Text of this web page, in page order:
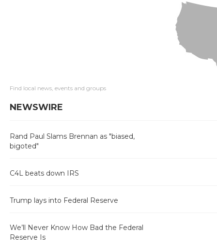
Find local news, events and groups
NEWSWIRE
Rand Paul Slams Brennan as "biased,
bigoted"
C4L beats down IRS
Trump lays into Federal Reserve
We’ll Never Know How Bad the Federal
Reserve Is